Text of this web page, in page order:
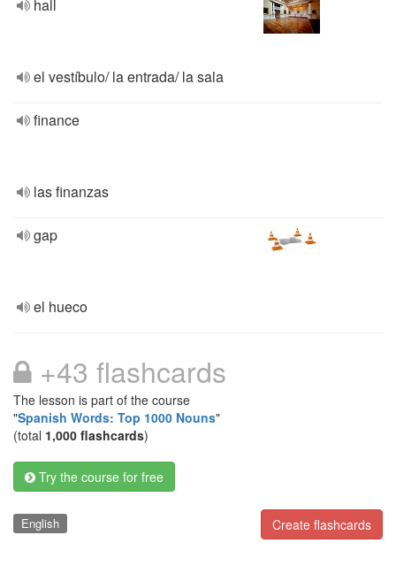
hall
el vestíbulo/ la entrada/ la sala
finance
las finanzas
gap
el hueco
+43 flashcards
The lesson is part of the course
"Spanish Words: Top 1000 Nouns"
(total 1,000 flashcards)
Try the course for free
Create flashcards
English